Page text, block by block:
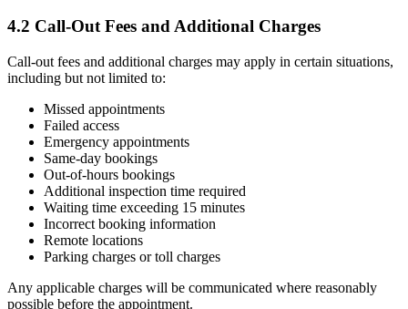
4.2 Call-Out Fees and Additional Charges
Call-out fees and additional charges may apply in certain situations,
including but not limited to:
Missed appointments
Failed access
Emergency appointments
Same-day bookings
Out-of-hours bookings
Additional inspection time required
Waiting time exceeding 15 minutes
Incorrect booking information
Remote locations
Parking charges or toll charges
Any applicable charges will be communicated where reasonably
possible before the appointment.